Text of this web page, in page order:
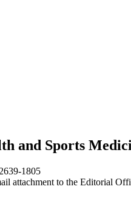
and Sports
1805
attachment to the Editorial